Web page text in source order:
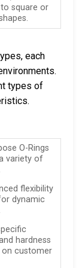
square or
each
types of
O-Rings
variety of
flexibility
dynamic
hardness
on customer